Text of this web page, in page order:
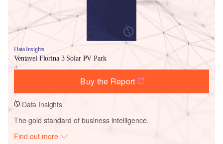
Data Insights
Ventavel Florina 3 Solar PV Park
Buy the Report
Data Insights
The gold standard of business intelligence.
Find out more